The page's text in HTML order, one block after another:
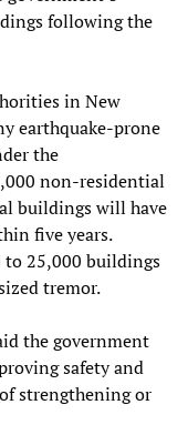
following the
in New
earthquake-prone
the
non-residential
buildings will have
five years.
to 25,000 buildings
tremor.
the government
safety and
strengthening or